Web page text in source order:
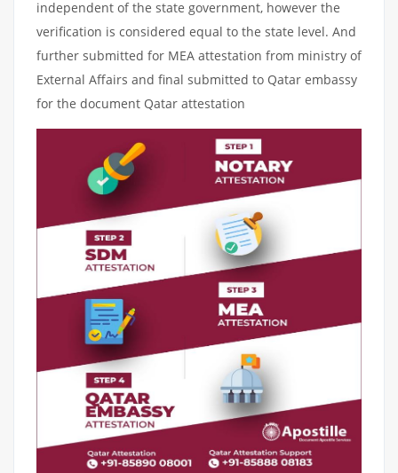
independent of the state government, however the
verification is considered equal to the state level. And
further submitted for MEA attestation from ministry of
External Affairs and final submitted to Qatar embassy
for the document Qatar attestation